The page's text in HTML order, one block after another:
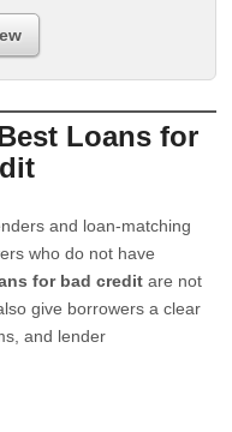
Loans for
and loan-matching
who do not have
for bad credit are not
give borrowers a clear
and lender